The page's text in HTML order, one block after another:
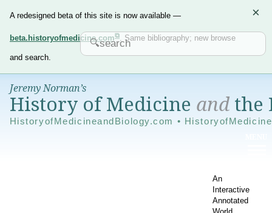
A redesigned beta of this site is now available —
beta.historyofmedicine.com . Same bibliography; new browse
and search.
×
Jeremy Norman’s
History of Medicine andthe
HistoryofMedicineandBiology.com •
An
Interactive
Annotated